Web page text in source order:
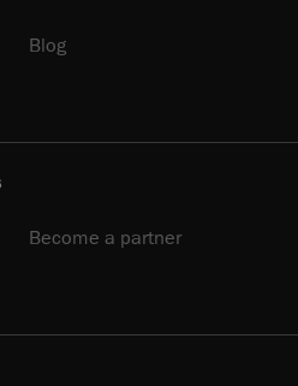
Blog
Become a partner